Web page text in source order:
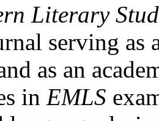
Literary
serving as
as an
in EMLS